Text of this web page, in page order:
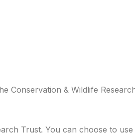
Conservation & Wildlife
Trust. You can choose to